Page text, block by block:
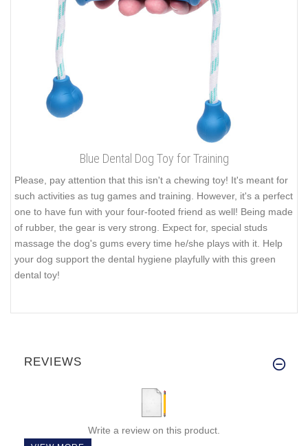
Blue Dental Dog Toy for Training
Please, pay attention that this isn't a chewing toy! It's meant for
such activities as tug games and training. However, it's a perfect
one to have fun with your four-footed friend as well! Being made
of rubber, the gear is very strong. Expect for, special studs
massage the dog's gums every time he/she plays with it. Help
your dog support the dental hygiene playfully with this green
dental toy!
REVIEWS
Write a review on this product.